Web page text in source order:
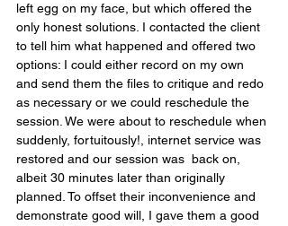
left egg on my face, but which offered the
only honest solutions. I contacted the client
to tell him what happened and offered two
options: I could either record on my own
and send them the files to critique and redo
as necessary or we could reschedule the
session. We were about to reschedule when
suddenly, fortuitously!, internet service was
restored and our session was  back on,
albeit 30 minutes later than originally
planned. To offset their inconvenience and
demonstrate good will, I gave them a good